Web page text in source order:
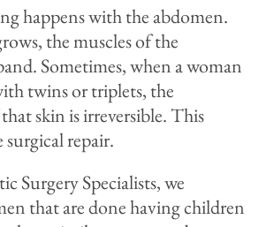
happens with the abdomen.
the muscles of the
Sometimes, when a woman
twins or triplets, the
skin is irreversible. This
repair.
Surgery Specialists, we
that are done having children